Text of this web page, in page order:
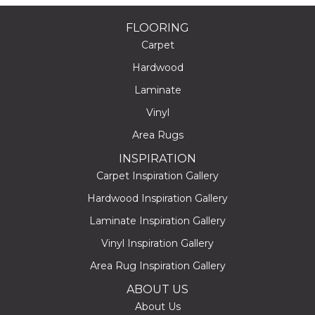
FLOORING
Carpet
Hardwood
Laminate
Vinyl
Area Rugs
INSPIRATION
Carpet Inspiration Gallery
Hardwood Inspiration Gallery
Laminate Inspiration Gallery
Vinyl Inspiration Gallery
Area Rug Inspiration Gallery
ABOUT US
About Us